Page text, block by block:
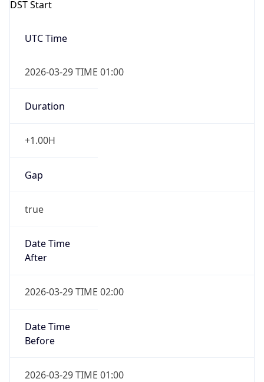
DST Start
UTC Time
2026-03-29 TIME 01:00
Duration
+1.00H
Gap
true
Date Time
After
2026-03-29 TIME 02:00
Date Time
Before
2026-03-29 TIME 01:00